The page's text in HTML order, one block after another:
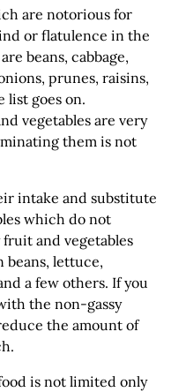
are notorious for
or flatulence in the
beans, cabbage,
prunes, raisins,
list goes on.
vegetables are very
them is not
intake and substitute
which do not
fruit and vegetables
beans, lettuce,
a few others. If you
the non-gassy
the amount of
is not limited only